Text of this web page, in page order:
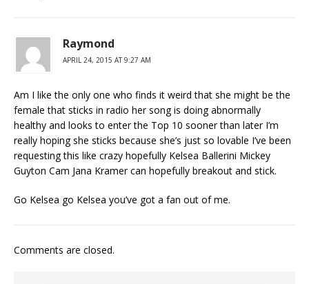
Raymond
APRIL 24, 2015 AT 9:27 AM
Am I like the only one who finds it weird that she might be the
female that sticks in radio her song is doing abnormally
healthy and looks to enter the Top 10 sooner than later I’m
really hoping she sticks because she’s just so lovable I’ve been
requesting this like crazy hopefully Kelsea Ballerini Mickey
Guyton Cam Jana Kramer can hopefully breakout and stick.
Go Kelsea go Kelsea you’ve got a fan out of me.
Comments are closed.